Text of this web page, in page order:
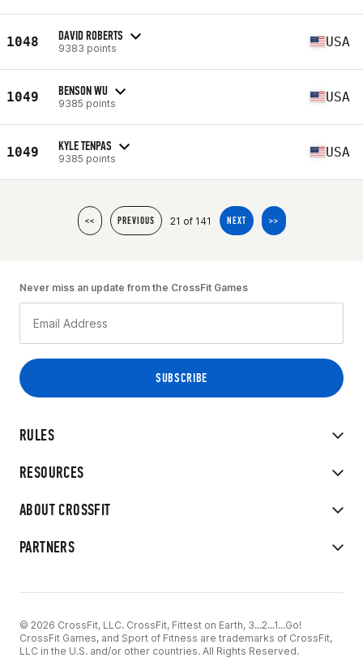
1048 DAVID ROBERTS
9383 points USA
1049 BENSON WU
9385 points USA
1049 KYLE TENPAS
9385 points USA
<< PREVIOUS 21 of 141 NEXT >>
RULES
RESOURCES
ABOUT CROSSFIT
PARTNERS
Never miss an update from the CrossFit Games
© 2026 CrossFit, LLC. CrossFit, Fittest on Earth, 3...2...1...Go!
CrossFit Games, and Sport of Fitness are trademarks of CrossFit,
LLC in the U.S. and/or other countries. All Rights Reserved.